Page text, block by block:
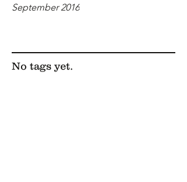
September 2016
No tags yet.